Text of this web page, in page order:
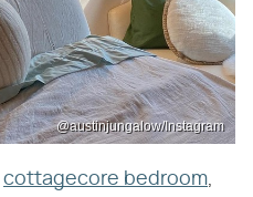
@austinjungalow/Instagram
cottagecore bedroom,